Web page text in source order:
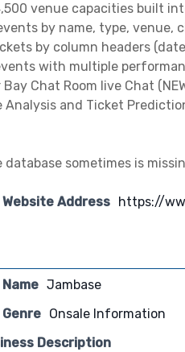
venue capacities built
by name, type, venue,
by column headers
with multiple
Bay Chat Room live Chat
Analysis and Ticket
database sometimes is
Address https://
Jambase
Onsale Information
Description